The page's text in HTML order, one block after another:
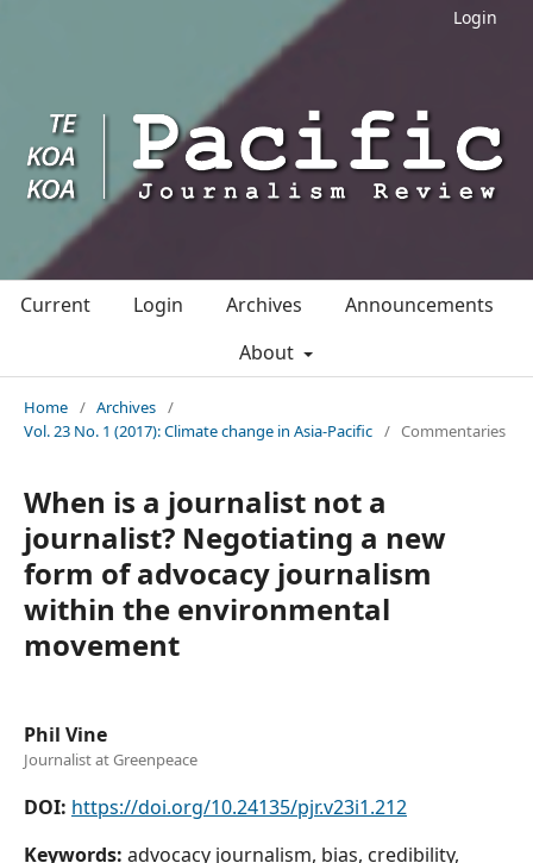
Login
Current Login Archives
Announcements
About
Home / Archives /
Vol. 23 No. 1 (2017): Climate change in Asia-Pacific / Commentaries
When is a journalist not a
journalist? Negotiating a new
form of advocacy journalism
within the environmental
movement
Phil Vine
Journalist at Greenpeace
DOI: https://doi.org/10.24135/pjr.v23i1.212
Keywords: advocacy journalism, bias, credibility,